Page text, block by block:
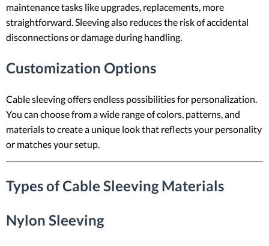
maintenance tasks like upgrades, replacements, more
straightforward. Sleeving also reduces the risk of accidental
disconnections or damage during handling.
Customization Options
Cable sleeving offers endless possibilities for personalization.
You can choose from a wide range of colors, patterns, and
materials to create a unique look that reflects your personality
or matches your setup.
Types of Cable Sleeving Materials
Nylon Sleeving